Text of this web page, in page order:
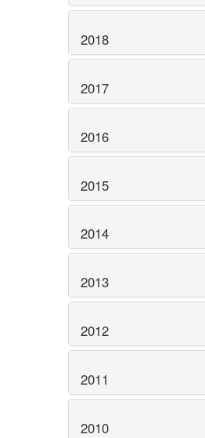
2018
2017
2016
2015
2014
2013
2012
2011
2010